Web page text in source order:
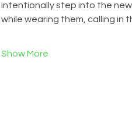
intentionally step into the
while wearing them, calling in
Show More